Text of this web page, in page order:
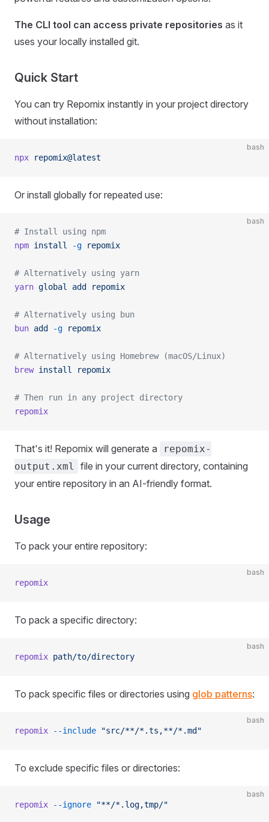
The CLI tool can access private repositories as it
uses your locally installed git.
Quick Start
You can try Repomix instantly in your project directory
without installation:
bash
npx repomix@latest
Or install globally for repeated use:
bash
# Install using npm
npm install -g repomix
# Alternatively using yarn
yarn global add repomix
# Alternatively using bun
bun add -g repomix
# Alternatively using Homebrew (macOS/Linux)
brew install repomix
# Then run in any project directory
repomix
That's it! Repomix will generate a
repomix-
output.xml
file in your current directory, containing
your entire repository in an AI-friendly format.
Usage
To pack your entire repository:
bash
repomix
To pack a specific directory:
bash
repomix path/to/directory
To pack specific files or directories using glob patterns:
bash
repomix --include "src/**/*.ts,**/*.md"
To exclude specific files or directories:
bash
repomix --ignore "**/*.log,tmp/"